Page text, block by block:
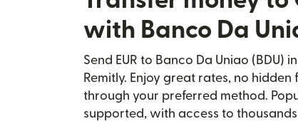
with Banco Da
Send EUR to Banco Da Uniao (BDU)
Remitly. Enjoy great rates, no hidden
through your preferred method.
supported, with access to